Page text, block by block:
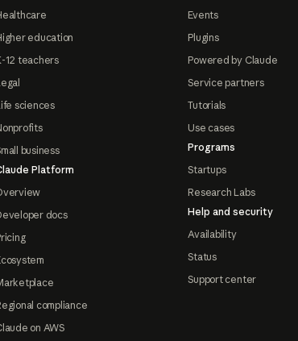
education
12 teachers
sciences
business
Platform
docs
compliance
on AWS
Events
Plugins
Powered by Claude
Service partners
Tutorials
Use cases
Programs
Startups
Research Labs
Help and security
Availability
Status
Support center